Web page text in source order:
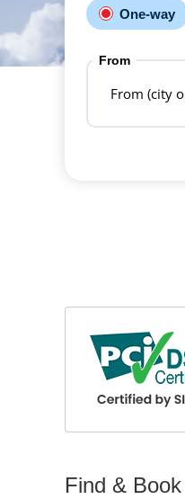
One-way
From
From (city
Find &